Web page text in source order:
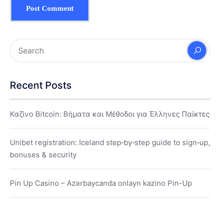
Recent Posts
Καζίνο Bitcoin: Βήματα και Μέθοδοι για Έλληνες Παίκτες
Unibet registration: Iceland step‑by‑step guide to sign‑up,
bonuses & security
Pin Up Casino – Azərbaycanda onlayn kazino Pin-Up